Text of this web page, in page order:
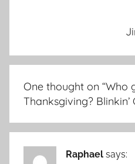
One thought on “Who
Thanksgiving? Blinkin’
Raphael says: